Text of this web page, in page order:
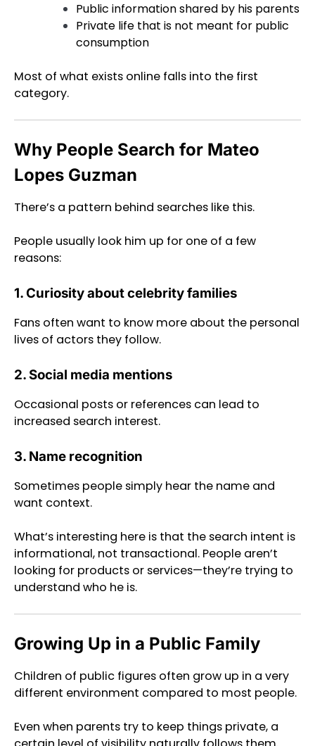
Public information shared by his parents
Private life that is not meant for public
consumption
Most of what exists online falls into the first
category.
Why People Search for Mateo
Lopes Guzman
There’s a pattern behind searches like this.
People usually look him up for one of a few
reasons:
1. Curiosity about celebrity families
Fans often want to know more about the personal
lives of actors they follow.
2. Social media mentions
Occasional posts or references can lead to
increased search interest.
3. Name recognition
Sometimes people simply hear the name and
want context.
What’s interesting here is that the search intent is
informational, not transactional. People aren’t
looking for products or services—they’re trying to
understand who he is.
Growing Up in a Public Family
Children of public figures often grow up in a very
different environment compared to most people.
Even when parents try to keep things private, a